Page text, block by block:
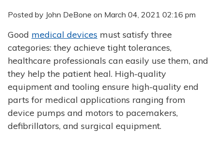
Posted by John DeBone on March 04, 2021 02:16 pm
Good medical devices must satisfy three
categories: they achieve tight tolerances,
healthcare professionals can easily use them, and
they help the patient heal. High-quality
equipment and tooling ensure high-quality end
parts for medical applications ranging from
device pumps and motors to pacemakers,
defibrillators, and surgical equipment.